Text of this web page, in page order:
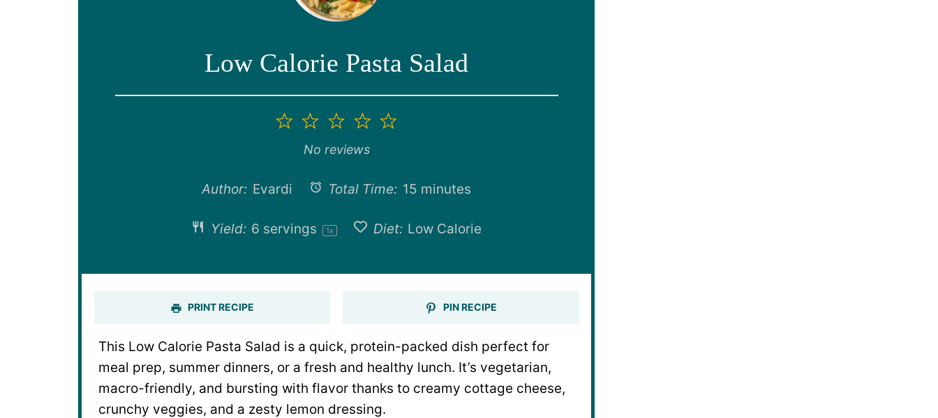
Low Calorie Pasta Salad
5
4
3
Stars
2
Stars
1
Star
No reviews
Author: Evardi Total Time: 15 minutes
Yield: 6 servings 1x Diet: Low Calorie
PRINT RECIPE PIN RECIPE
This Low Calorie Pasta Salad is a quick, protein-packed dish perfect for
meal prep, summer dinners, or a fresh and healthy lunch. It’s vegetarian,
macro-friendly, and bursting with flavor thanks to creamy cottage cheese,
crunchy veggies, and a zesty lemon dressing.